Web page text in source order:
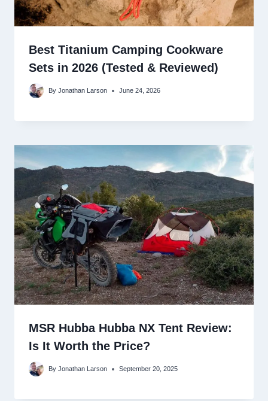
Best Titanium Camping Cookware
Sets in 2026 (Tested & Reviewed)
By Jonathan Larson June 24, 2026
MSR Hubba Hubba NX Tent Review:
Is It Worth the Price?
By Jonathan Larson September 20, 2025